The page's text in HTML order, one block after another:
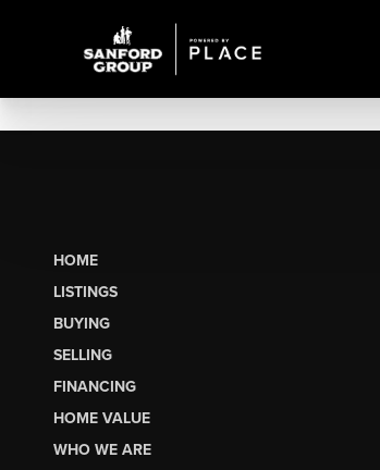
HOME
LISTINGS
BUYING
SELLING
FINANCING
HOME VALUE
WHO WE ARE